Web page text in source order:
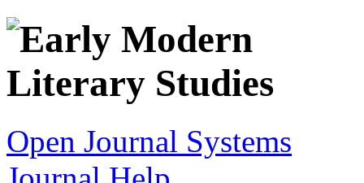
Open Journal Systems